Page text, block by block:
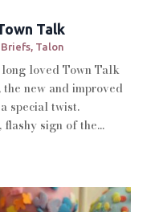
Talk
Briefs, Talon
loved Town Talk
new and improved
special twist.
sign of the...